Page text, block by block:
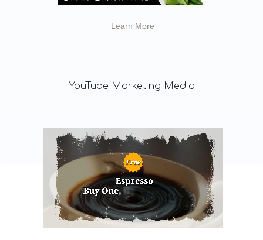
Learn More
YouTube Marketing Media